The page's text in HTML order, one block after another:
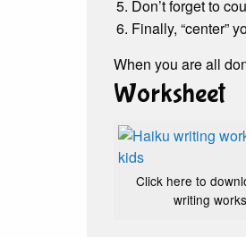
Don’t forget to
Finally, “center”
When you are all
Worksheet
Click here to
writing